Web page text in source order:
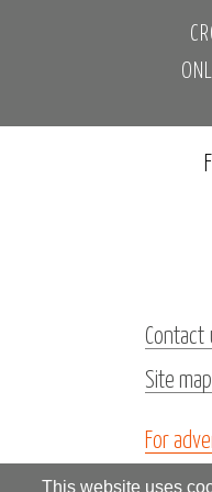
This website uses
Contact
Site map
For